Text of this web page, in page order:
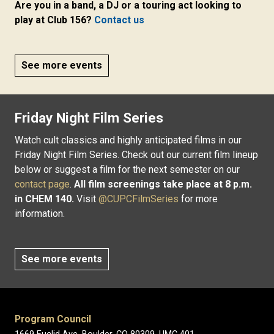
Are you in a band, a DJ or a touring act looking to
play at Club 156? Contact us
See more events
Friday Night Film Series
Watch cult classics and highly anticipated films in our
Friday Night Film Series. Check out our current film lineup
below or suggest a film for the next semester on our
contact page. All film screenings take place at 8 p.m.
in CHEM 140. Visit @CUPCFilmSeries for more
information.
See more events
Program Council